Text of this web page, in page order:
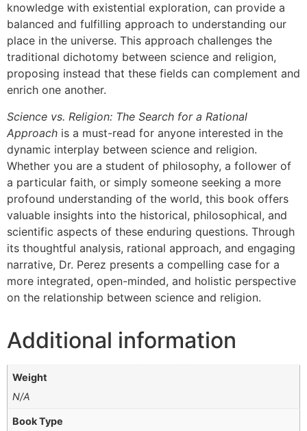
knowledge with existential exploration, can provide a
balanced and fulfilling approach to understanding our
place in the universe. This approach challenges the
traditional dichotomy between science and religion,
proposing instead that these fields can complement and
enrich one another.
Science vs. Religion: The Search for a Rational
Approach is a must-read for anyone interested in the
dynamic interplay between science and religion.
Whether you are a student of philosophy, a follower of
a particular faith, or simply someone seeking a more
profound understanding of the world, this book offers
valuable insights into the historical, philosophical, and
scientific aspects of these enduring questions. Through
its thoughtful analysis, rational approach, and engaging
narrative, Dr. Perez presents a compelling case for a
more integrated, open-minded, and holistic perspective
on the relationship between science and religion.
Additional information
Weight
N/A
Book Type